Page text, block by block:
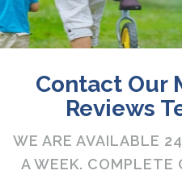
Contact Our
Reviews
WE ARE AVAILABLE
A WEEK. COMPLETE